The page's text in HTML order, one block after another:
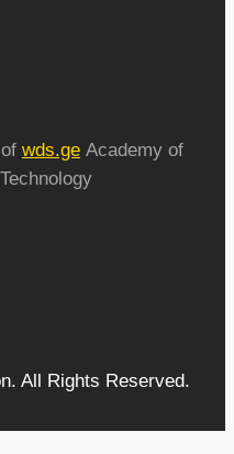
wds.ge Academy of
All Rights Reserved.